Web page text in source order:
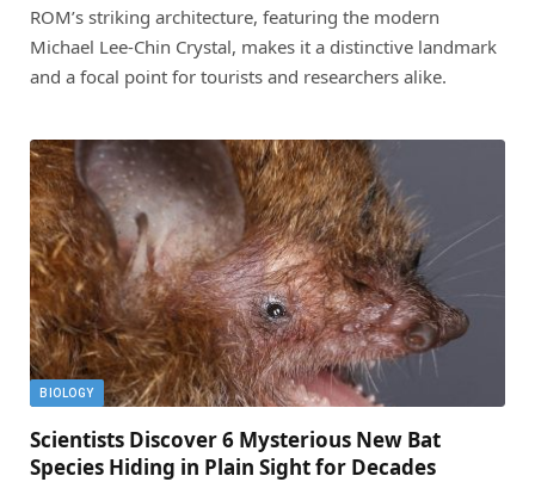
ROM’s striking architecture, featuring the modern
Michael Lee-Chin Crystal, makes it a distinctive landmark
and a focal point for tourists and researchers alike.
BIOLOGY
Scientists Discover 6 Mysterious New Bat
Species Hiding in Plain Sight for Decades